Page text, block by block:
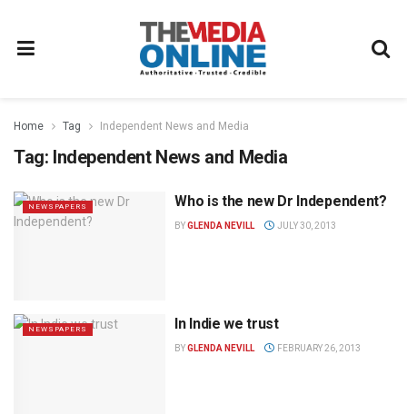
Home Tag Independent News and Media
Tag: Independent News and Media
NEWSPAPERS Who is the new Dr Independent?
BYGLENDA NEVILL JULY 30, 2013
NEWSPAPERS In Indie we trust
BYGLENDA NEVILL FEBRUARY 26, 2013